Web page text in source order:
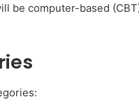
be computer-based